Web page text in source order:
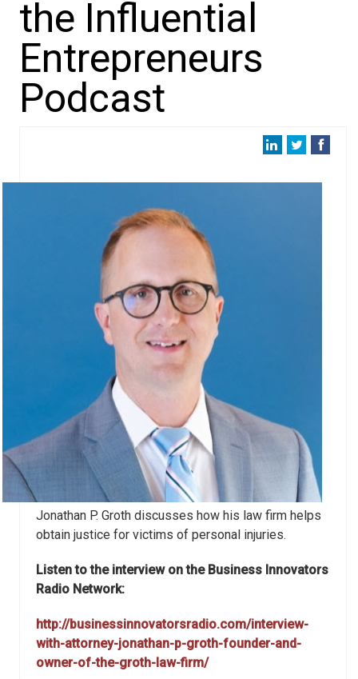
the Influential
Entrepreneurs
Podcast
Jonathan P. Groth discusses how his law firm helps
obtain justice for victims of personal injuries.
Listen to the interview on the Business Innovators
Radio Network:
http://businessinnovatorsradio.com/interview-
with-attorney-jonathan-p-groth-founder-and-
owner-of-the-groth-law-firm/